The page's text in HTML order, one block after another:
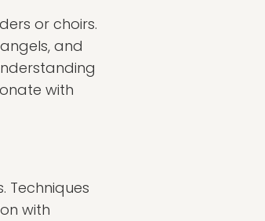
or choirs.
and
with
Techniques
with